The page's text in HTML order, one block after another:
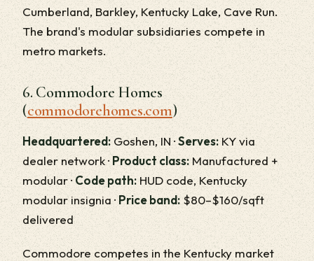
Cumberland, Barkley, Kentucky Lake, Cave Run.
The brand's modular subsidiaries compete in
metro markets.
6. Commodore Homes
(commodorehomes.com)
Headquartered: Goshen, IN ·Serves: KY via
dealer network · Product class:Manufactured +
modular ·Code path: HUD code, Kentucky
modular insignia ·Price band:$80–$160/sqft
delivered
Commodore competes in the Kentucky market